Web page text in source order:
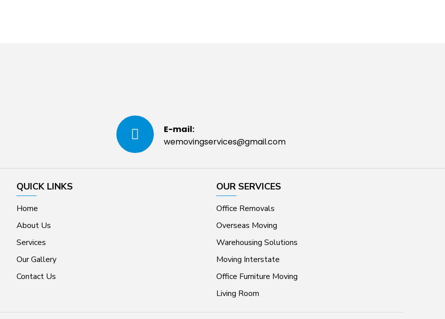
E-mail:
wemovingservices@gmail.com
QUICK LINKS
Home
About Us
Services
Our Gallery
Contact Us
OUR SERVICES
Office Removals
Overseas Moving
Warehousing Solutions
Moving Interstate
Office Furniture Moving
Living Room